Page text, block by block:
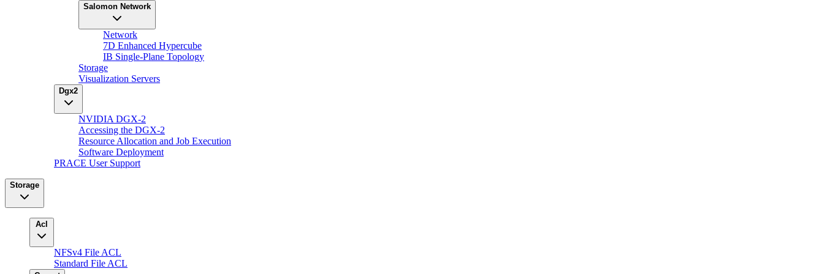
Salomon Network
Network
7D Enhanced Hypercube
IB Single-Plane Topology
Storage
Visualization Servers
Dgx2
NVIDIA DGX-2
Accessing the DGX-2
Resource Allocation and Job Execution
Software Deployment
PRACE User Support
Storage
Acl
NFSv4 File ACL
Standard File ACL